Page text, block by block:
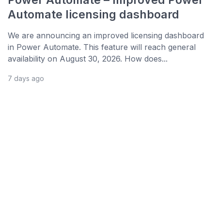
Automate licensing dashboard
We are announcing an improved licensing dashboard
in Power Automate. This feature will reach general
availability on August 30, 2026. How does...
7 days ago